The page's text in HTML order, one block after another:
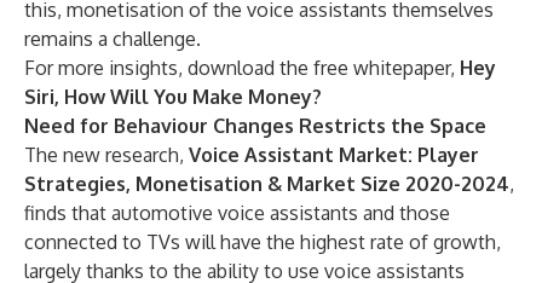
this, monetisation of the voice assistants themselves
remains a challenge.
For more insights, download the free whitepaper, Hey
Siri, How Will You Make Money?
Need for Behaviour Changes Restricts the Space
The new research, Voice Assistant Market: Player
Strategies, Monetisation & Market Size 2020-2024,
finds that automotive voice assistants and those
connected to TVs will have the highest rate of growth,
largely thanks to the ability to use voice assistants